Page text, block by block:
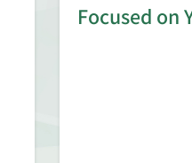
Focused on